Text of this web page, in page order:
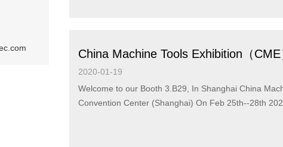
China Machine Tools Exhibition（
2020-01-19
Welcome to our Booth 3.B29, In Shanghai China Machine Tools Exhibition（CME） At National Exhibition and
Convention Center (Shanghai) On Feb 25th--28th